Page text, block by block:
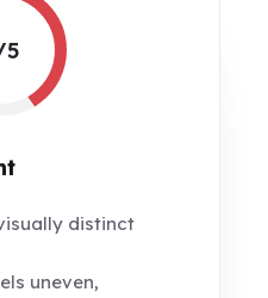
distinct
uneven,